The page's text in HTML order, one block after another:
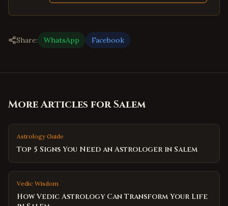
Share: WhatsApp Facebook
More Articles forSalem
Astrology Guide
Top 5 Signs You Need an Astrologer in Salem
Vedic Wisdom
How Vedic Astrology Can Transform Your Life